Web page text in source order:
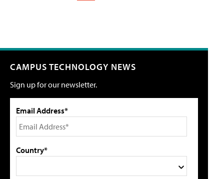
CAMPUS TECHNOLOGY NEWS
Sign up for our newsletter.
Email Address*
Country*